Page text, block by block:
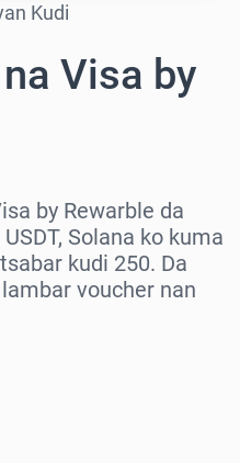
Kudi
Visa by
by Rewarble da
Solana ko kuma
kudi 250. Da
voucher nan